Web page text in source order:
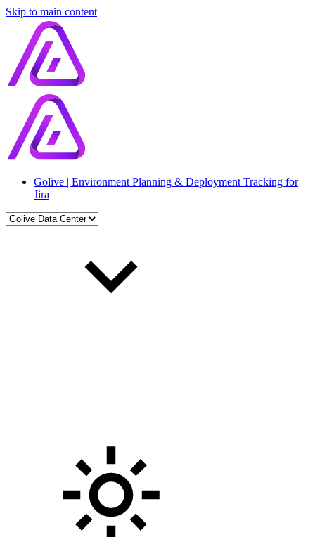
Skip to main content
Golive | Environment Planning & Deployment Tracking for
Jira